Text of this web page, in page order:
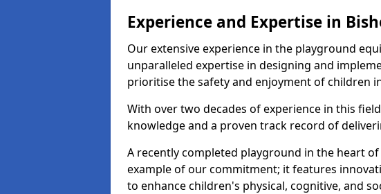
Experience and Expertise in
Our extensive experience in the playground
unparalleled expertise in designing and
prioritise the safety and enjoyment of children
With over two decades of experience in this
knowledge and a proven track record of
A recently completed playground in the heart
example of our commitment; it features
to enhance children's physical, cognitive, and